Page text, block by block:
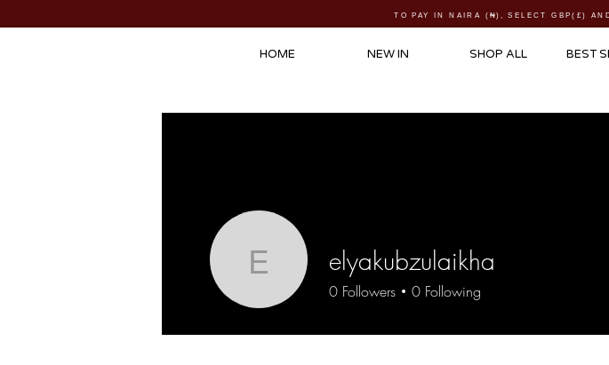
TO PAY IN NAIRA ( ₦) , SELECT GBP(£)
HOME NEW IN SHOP ALL BEST
elyakubzulaikha
elyakubzulaikha
0 Followers 0 Following